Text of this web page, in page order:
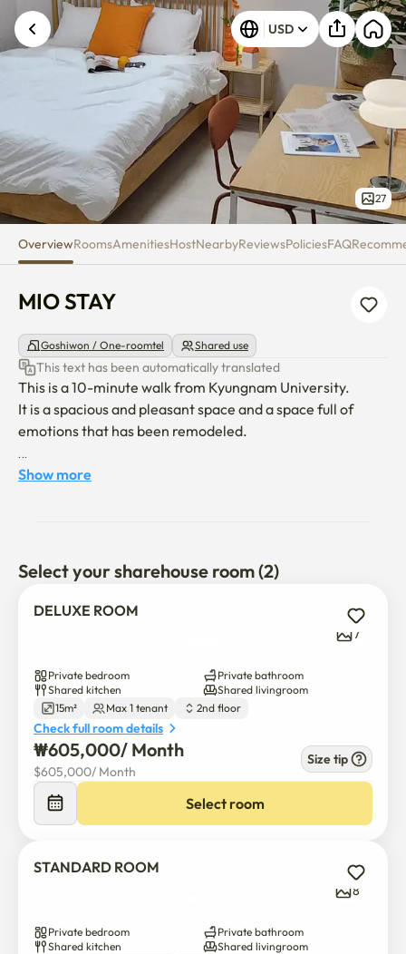
MIO STAY USD
27
OverviewRoomsAmenitiesHostNearbyReviewsPoliciesFAQ
MIO STAY
Goshiwon / One-roomtel Shared use
This text has been automatically translated
This is a 10-minute walk from Kyungnam University.
It is a spacious and pleasant space and a space full of
emotions that has been remodeled.
It is a space specializing in short-term rental, and we
If you have any questions, please contact us.
Show more
Select your sharehouse room (2)
DELUXE ROOM
7
Private bedroom
Private bathroom
Shared kitchen
Shared livingroom
15m²
Max 1 tenant 2nd floor
Check full room details
₩605,000/ Month
$605,000/ Month
Size tip
Select room
STANDARD ROOM
8
Private bedroom
Private bathroom
Shared kitchen
Shared livingroom
Unknown error occurred. Please try again.